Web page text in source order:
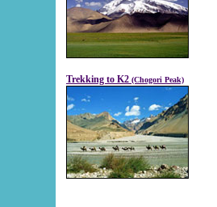
Trekking to K2 (Chogori Peak)